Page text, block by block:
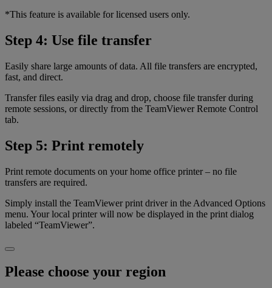
*This feature is available for licensed users only.
Step 4: Use file transfer
Easily share large amounts of data. All file transfers are encrypted,
fast, and direct.
Transfer files easily via drag and drop, choose file transfer during
remote sessions, or directly from the TeamViewer Remote Control
tab.
Step 5: Print remotely
Print remote documents on your home office printer – no file
transfers are required.
Simply install the TeamViewer print driver in the Advanced Options
menu. Your local printer will now be displayed in the print dialog
labeled “TeamViewer”.
Please choose your region